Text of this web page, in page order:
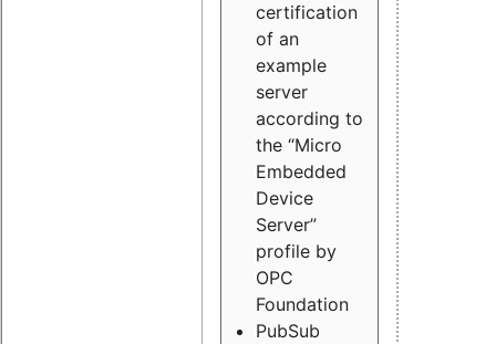
certification
of an
example
server
according to
the “Micro
Embedded
Device
Server”
profile by
OPC
Foundation
PubSub